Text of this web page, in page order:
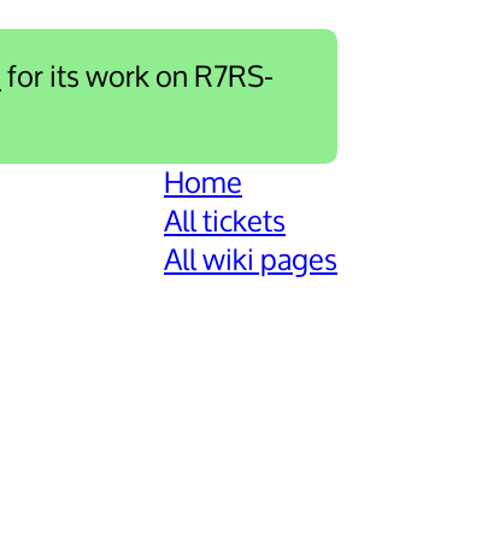
for its work on R7RS-
Home
All tickets
All wiki pages